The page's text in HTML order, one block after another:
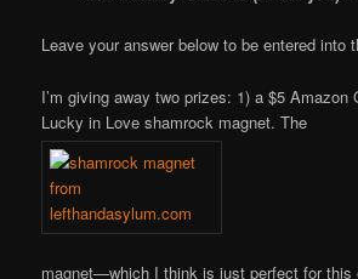
Leave your answer below to be entered into
I’m giving away two prizes: 1) a $5 Amazon
Lucky in Love shamrock magnet. The
magnet—which I think is just perfect for